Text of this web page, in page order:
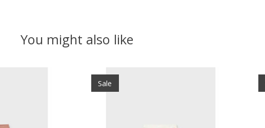
You might also like
Sale